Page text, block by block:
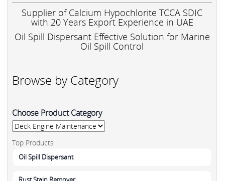
Supplier of Calcium Hypochlorite TCCA SDIC
with 20 Years Export Experience in UAE
Oil Spill Dispersant Effective Solution for Marine
Oil Spill Control
Browse by Category
Choose Product Category
Top Products
Oil Spill Dispersant